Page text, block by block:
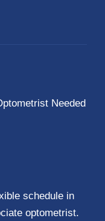
Needed
schedule in
optometrist.